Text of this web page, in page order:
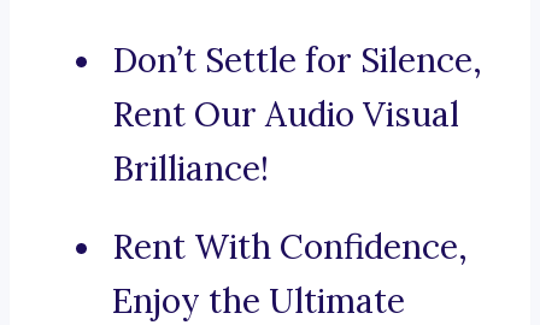
Don’t Settle for Silence,
Rent Our Audio Visual
Brilliance!
Rent With Confidence,
Enjoy the Ultimate